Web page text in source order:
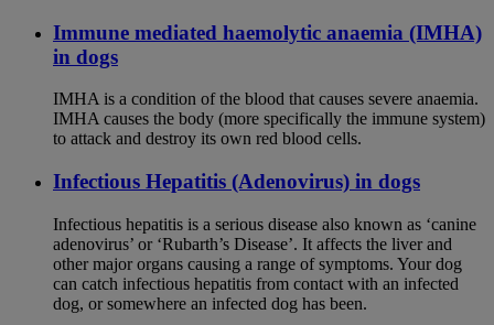
Immune mediated haemolytic anaemia (IMHA)
in dogs
IMHA is a condition of the blood that causes severe anaemia.
IMHA causes the body (more specifically the immune system)
to attack and destroy its own red blood cells.
Infectious Hepatitis (Adenovirus) in dogs
Infectious hepatitis is a serious disease also known as ‘canine
adenovirus’ or ‘Rubarth’s Disease’. It affects the liver and
other major organs causing a range of symptoms. Your dog
can catch infectious hepatitis from contact with an infected
dog, or somewhere an infected dog has been.